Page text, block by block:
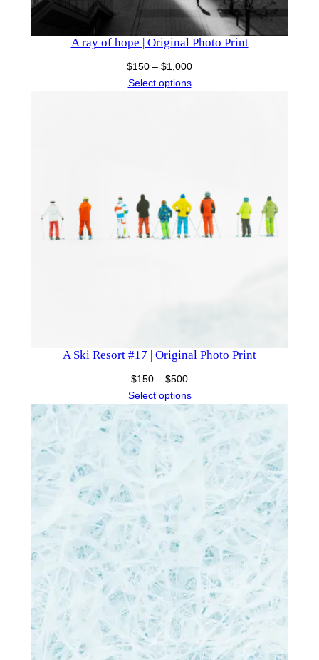
A ray of hope | Original Photo Print
$150 – $1,000Price
Select options
A Ski Resort #17 | Original Photo Print
$150 – $500Price
range:
$150
through
$500
Select options